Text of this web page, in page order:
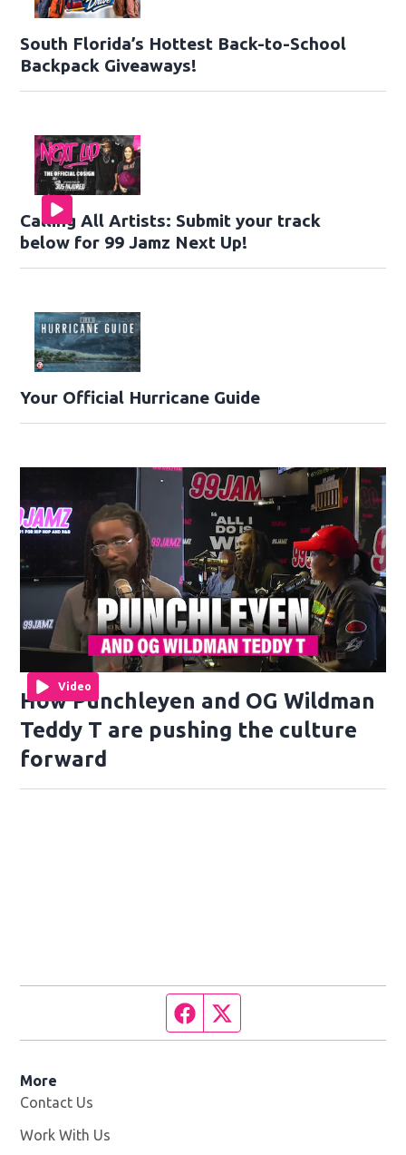
South Florida’s Hottest Back-to-School
Backpack Giveaways!
Calling All Artists: Submit your track
below for 99 Jamz Next Up!
Your Official Hurricane Guide
Video
How Punchleyen and OG Wildman
Teddy T are pushing the culture
forward
Facebook page
More
Contact Us
Work With Us